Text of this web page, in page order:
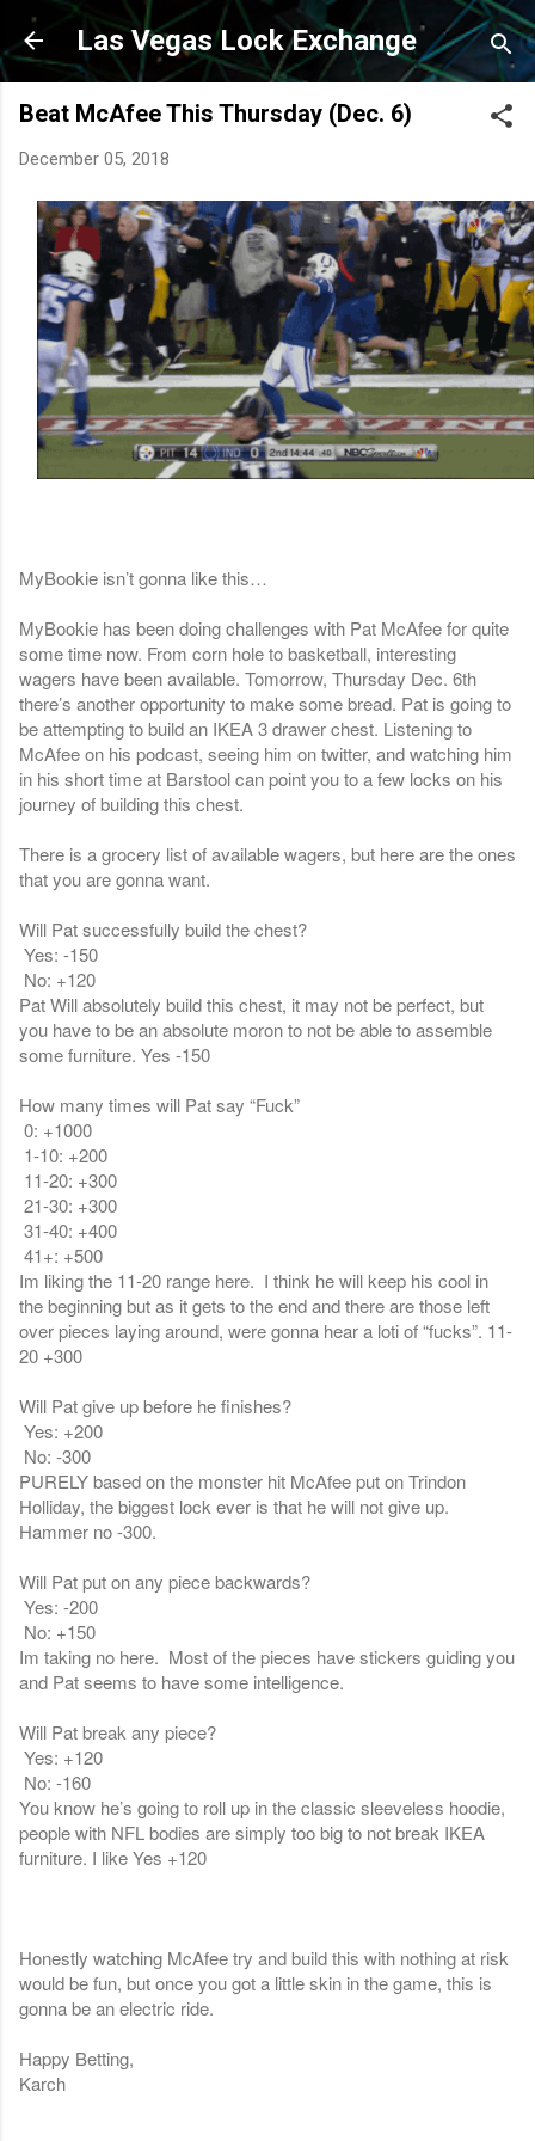
Skip to main content
Las Vegas Lock Exchange
Beat McAfee This Thursday (Dec. 6)
December 05, 2018
MyBookie isn’t gonna like this…
MyBookie has been doing challenges with Pat McAfee for quite
some time now. From corn hole to basketball, interesting
wagers have been available. Tomorrow, Thursday Dec. 6th
there’s another opportunity to make some bread. Pat is going to
be attempting to build an IKEA 3 drawer chest. Listening to
McAfee on his podcast, seeing him on twitter, and watching him
in his short time at Barstool can point you to a few locks on his
journey of building this chest.
There is a grocery list of available wagers, but here are the ones
that you are gonna want.
Will Pat successfully build the chest?
Yes: -150
No: +120
Pat Will absolutely build this chest, it may not be perfect, but
you have to be an absolute moron to not be able to assemble
some furniture. Yes -150
How many times will Pat say “Fuck”
0: +1000
1-10: +200
11-20: +300
21-30: +300
31-40: +400
41+: +500
Im liking the 11-20 range here. I think he will keep his cool in
the beginning but as it gets to the end and there are those left
over pieces laying around, were gonna hear a loti of “fucks”. 11-
20 +300
Will Pat give up before he finishes?
Yes: +200
No: -300
PURELY based on the monster hit McAfee put on Trindon
Holliday, the biggest lock ever is that he will not give up.
Hammer no -300.
Will Pat put on any piece backwards?
Yes: -200
No: +150
Im taking no here. Most of the pieces have stickers guiding you
and Pat seems to have some intelligence.
Will Pat break any piece?
Yes: +120
No: -160
You know he’s going to roll up in the classic sleeveless hoodie,
people with NFL bodies are simply too big to not break IKEA
furniture. I like Yes +120
Honestly watching McAfee try and build this with nothing at risk
would be fun, but once you got a little skin in the game, this is
gonna be an electric ride.
Happy Betting,
Karch